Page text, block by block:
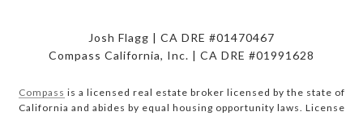
Josh Flagg | CA DRE #01470467
Compass California, Inc. | CA DRE #01991628
Compass is a licensed real estate broker licensed by the state of
California and abides by equal housing opportunity laws. License